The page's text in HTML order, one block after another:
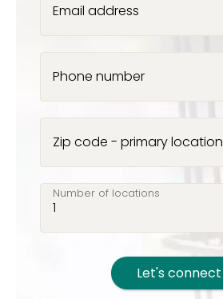
Email address
Phone number
Zip code - primary location
Number of locations
Let's connect